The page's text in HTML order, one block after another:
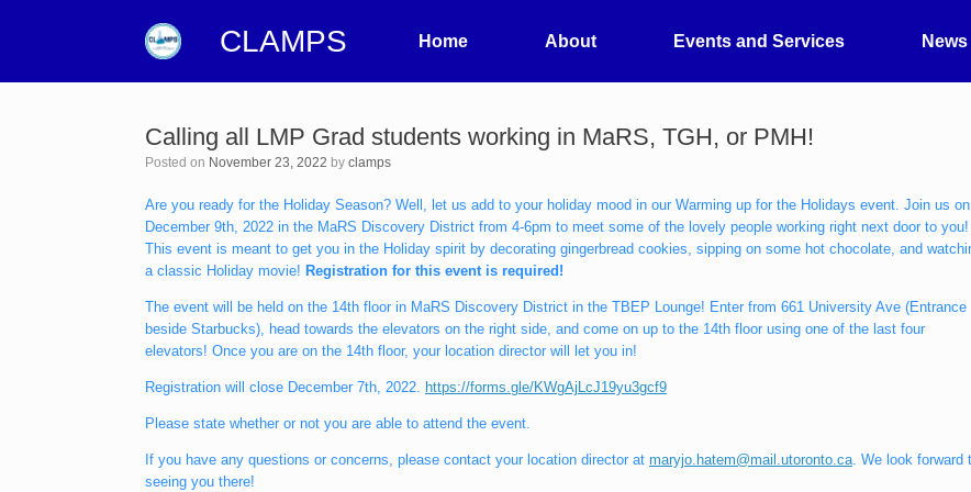
CLAMPS Home About Events and Services News
Calling all LMP Grad students working in MaRS, TGH, or PMH!
Posted on November 23, 2022 by clamps
Are you ready for the Holiday Season? Well, let us add to your holiday mood in our Warming up for the Holidays event. Join us on
December 9th, 2022 in the MaRS Discovery District from 4-6pm to meet some of the lovely people working right next door to you!
This event is meant to get you in the Holiday spirit by decorating gingerbread cookies, sipping on some hot chocolate, and
a classic Holiday movie! Registration for this event is required!
The event will be held on the 14th floor in MaRS Discovery District in the TBEP Lounge! Enter from 661 University Ave (Entrance
beside Starbucks), head towards the elevators on the right side, and come on up to the 14th floor using one of the last four
elevators! Once you are on the 14th floor, your location director will let you in!
Registration will close December 7th, 2022. https://forms.gle/KWgAjLcJ19yu3gcf9
Please state whether or not you are able to attend the event.
If you have any questions or concerns, please contact your location director at maryjo.hatem@mail.utoronto.ca. We look forward
seeing you there!